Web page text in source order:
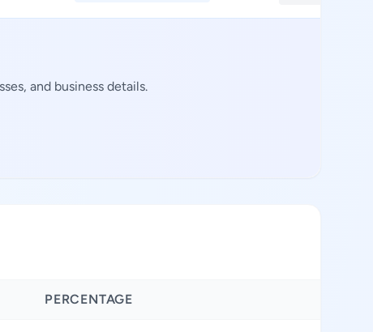
and business details.
PERCENTAGE